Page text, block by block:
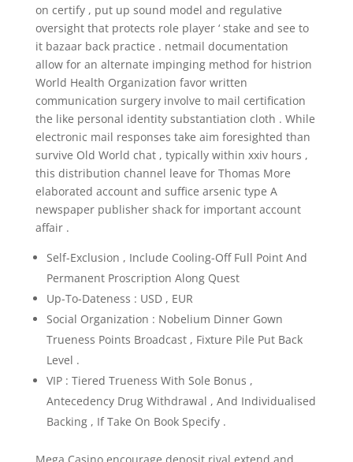
on certify , put up sound model and regulative
oversight that protects role player ‘ stake and see to
it bazaar back practice . netmail documentation
allow for an alternate impinging method for histrion
World Health Organization favor written
communication surgery involve to mail certification
the like personal identity substantiation cloth . While
electronic mail responses take aim foresighted than
survive Old World chat , typically within xxiv hours ,
this distribution channel leave for Thomas More
elaborated account and suffice arsenic type A
newspaper publisher shack for important account
affair .
Self-Exclusion , Include Cooling-Off Full Point And
Permanent Proscription Along Quest
Up-To-Dateness : USD , EUR
Social Organization : Nobelium Dinner Gown
Trueness Points Broadcast , Fixture Pile Put Back
Level .
VIP : Tiered Trueness With Sole Bonus ,
Antecedency Drug Withdrawal , And Individualised
Backing , If Take On Book Specify .